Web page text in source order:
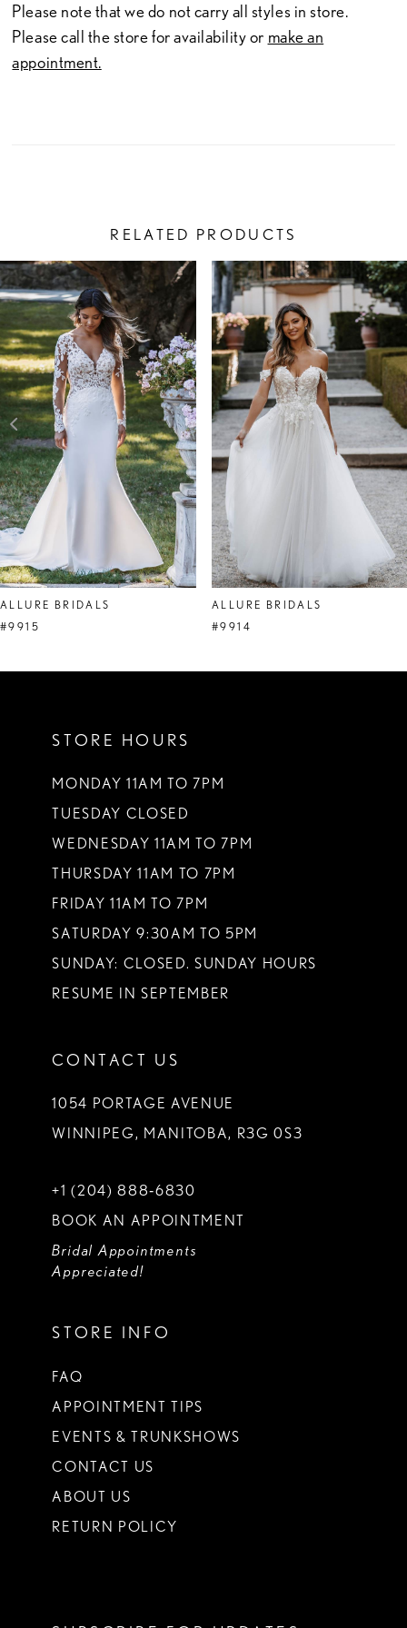
Please note that we do not carry all styles in store.
Please call the store for availability or make an
appointment.
RELATED PRODUCTS
Related
Products
Carousel
Skip
to
end
AUTOPLAY
SLIDE
SLIDE
0
1
2
3
4
5
6
ALLURE BRIDALS
#9915
ALLURE BRIDALS
#9914
STORE HOURS
MONDAY 11AM TO 7PM
TUESDAY CLOSED
WEDNESDAY 11AM TO 7PM
THURSDAY 11AM TO 7PM
FRIDAY 11AM TO 7PM
SATURDAY 9:30AM TO 5PM
SUNDAY: CLOSED. SUNDAY HOURS
RESUME IN SEPTEMBER
CONTACT US
1054 PORTAGE AVENUE
WINNIPEG, MANITOBA, R3G 0S3
+1 (204) 888‑6830
BOOK AN APPOINTMENT
Bridal Appointments
Appreciated!
STORE INFO
FAQ
APPOINTMENT TIPS
EVENTS & TRUNKSHOWS
CONTACT US
ABOUT US
RETURN POLICY